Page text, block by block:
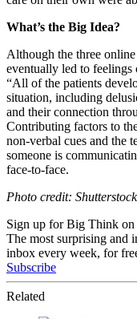
What’s the Big Idea?
Although the three
eventually led to
“All of the patients
situation, including
and their connection
Contributing factors to
non-verbal cues and the
someone is
face-to-face.
Photo credit:
Sign up for Big Think on
The most surprising and
inbox every week, for
Subscribe
Related